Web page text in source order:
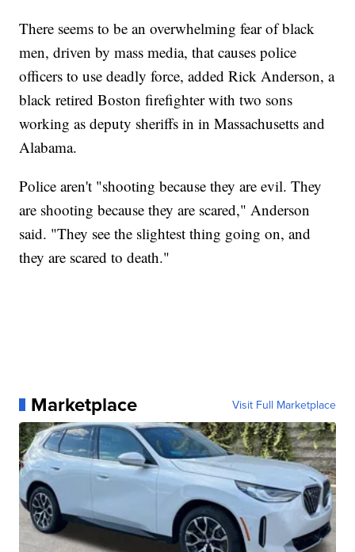
There seems to be an overwhelming fear of black
men, driven by mass media, that causes police
officers to use deadly force, added Rick Anderson, a
black retired Boston firefighter with two sons
working as deputy sheriffs in in Massachusetts and
Alabama.
Police aren't "shooting because they are evil. They
are shooting because they are scared," Anderson
said. "They see the slightest thing going on, and
they are scared to death."
Marketplace Visit Full Marketplace